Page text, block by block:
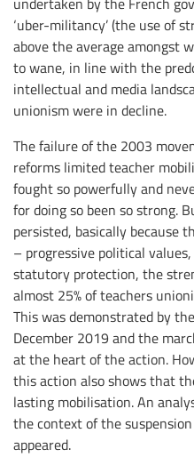
‘uber-militancy’ (the use of
above the average amongst
to wane, in line with the
intellectual and media
unionism were in decline.
The failure of the 2003
reforms limited teacher
fought so powerfully and
for doing so been so strong.
persisted, basically because
– progressive political
statutory protection, the
almost 25% of teachers
This was demonstrated by
December 2019 and the
at the heart of the action.
this action also shows that
lasting mobilisation. An
the context of the
appeared.